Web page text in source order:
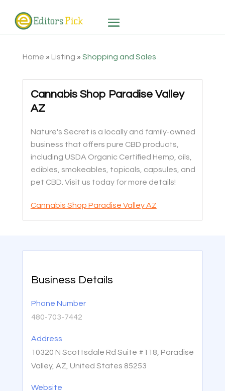
Home » Listing » Shopping and Sales
Cannabis Shop Paradise Valley
AZ
Nature's Secret is a locally and family-owned
business that offers pure CBD products,
including USDA Organic Certified Hemp, oils,
edibles, smokeables, topicals, capsules, and
pet CBD. Visit us today for more details!
Cannabis Shop Paradise Valley AZ
Business Details
Phone Number
480-703-7442
Address
10320 N Scottsdale Rd Suite #118, Paradise
Valley, AZ, United States 85253
Website